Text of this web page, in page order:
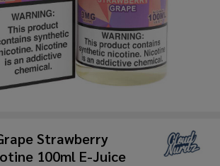
Strawberry
100ml E-Juice